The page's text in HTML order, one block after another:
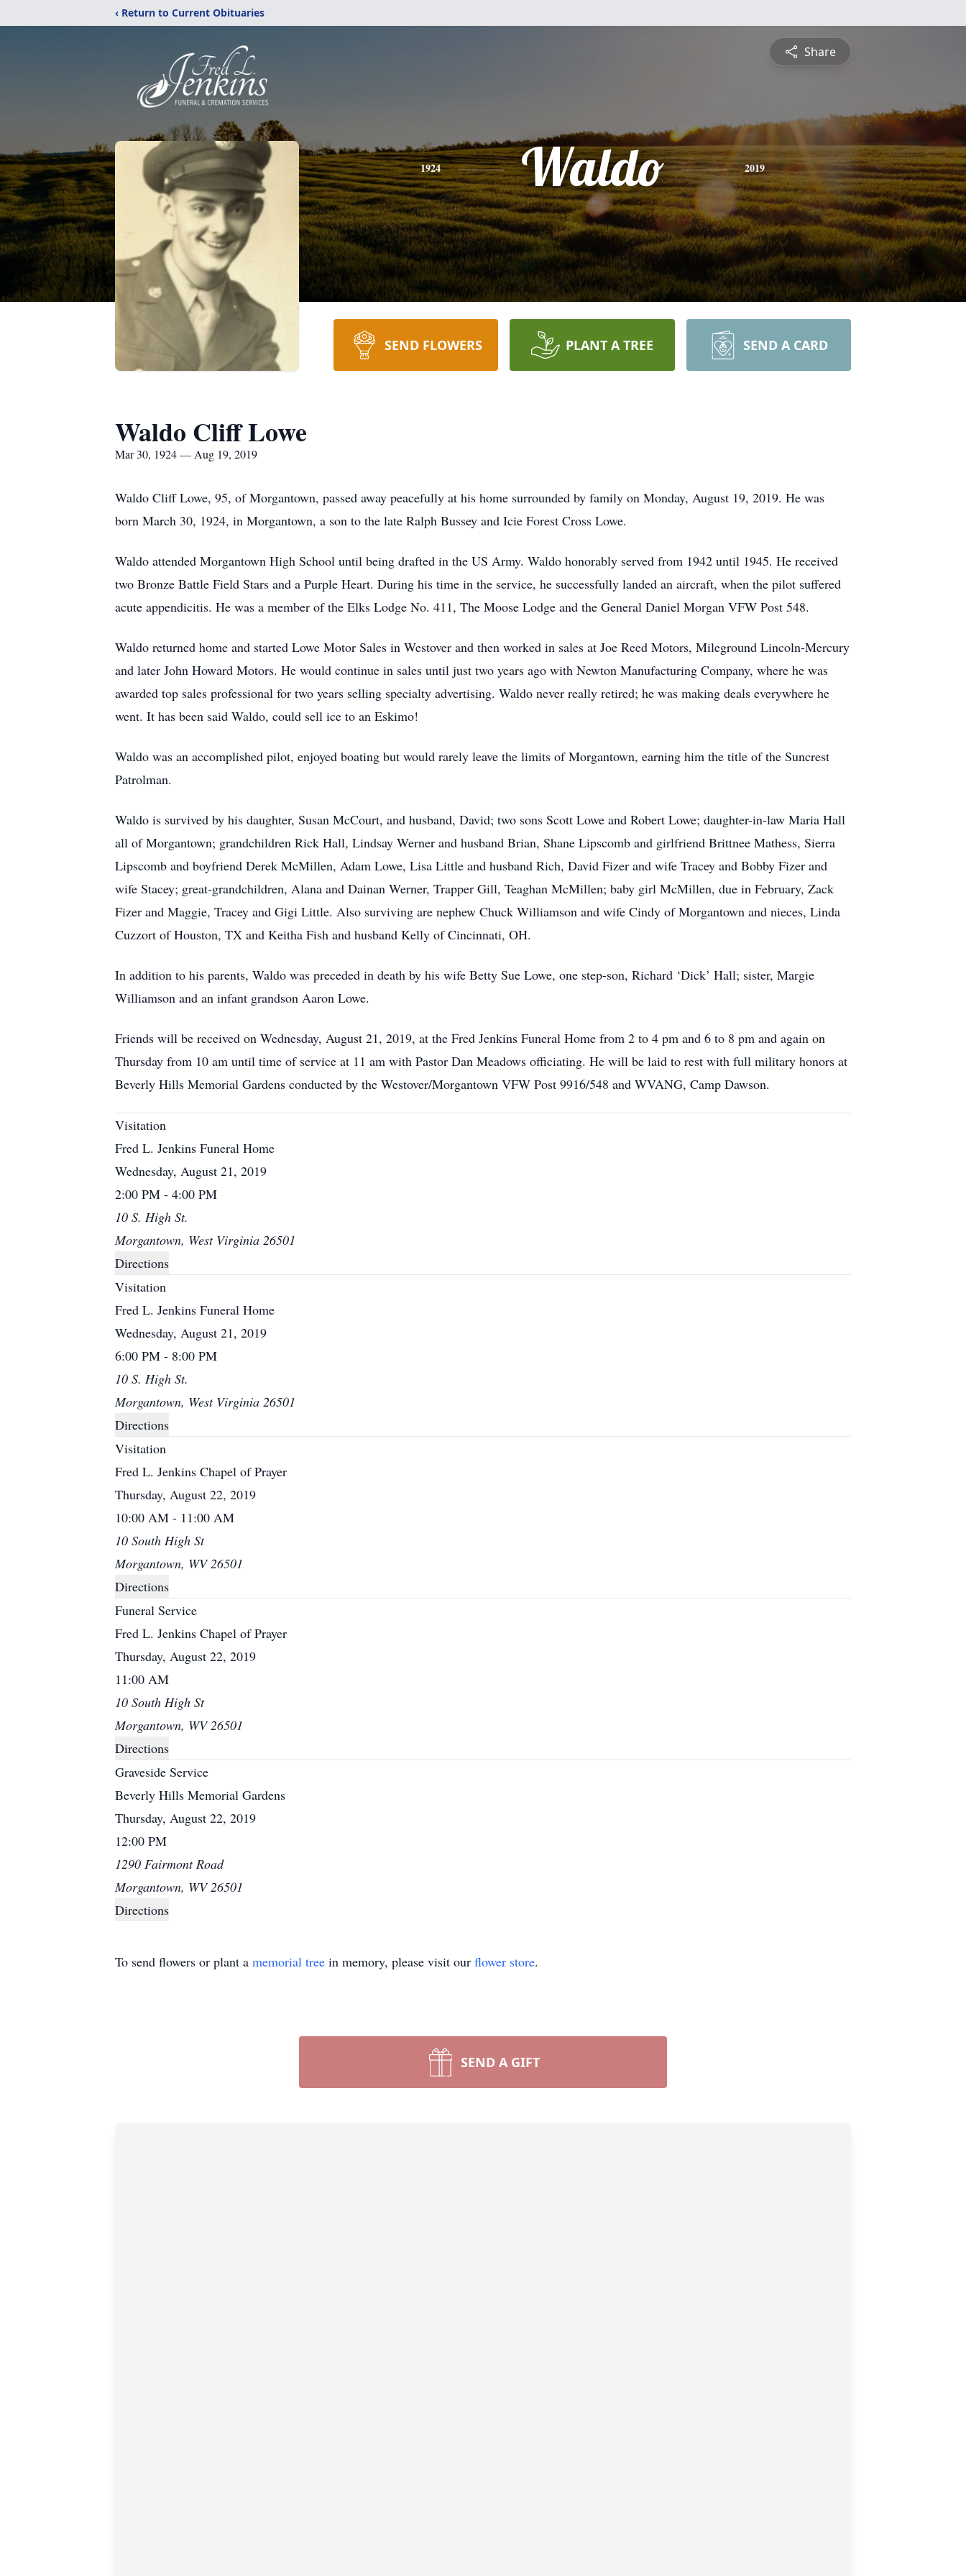
‹ Return to Current Obituaries
Share
1924 Waldo 2019
SEND FLOWERS PLANT A TREE SEND A CARD
Waldo Cliff Lowe
Mar 30, 1924 — Aug 19, 2019
Waldo Cliff Lowe, 95, of Morgantown, passed away peacefully at his home surrounded by family on Monday, August 19, 2019. He was
born March 30, 1924, in Morgantown, a son to the late Ralph Bussey and Icie Forest Cross Lowe.
Waldo attended Morgantown High School until being drafted in the US Army. Waldo honorably served from 1942 until 1945. He received
two Bronze Battle Field Stars and a Purple Heart. During his time in the service, he successfully landed an aircraft, when the pilot suffered
acute appendicitis. He was a member of the Elks Lodge No. 411, The Moose Lodge and the General Daniel Morgan VFW Post 548.
Waldo returned home and started Lowe Motor Sales in Westover and then worked in sales at Joe Reed Motors, Mileground Lincoln-Mercury
and later John Howard Motors. He would continue in sales until just two years ago with Newton Manufacturing Company, where he was
awarded top sales professional for two years selling specialty advertising. Waldo never really retired; he was making deals everywhere he
went. It has been said Waldo, could sell ice to an Eskimo!
Waldo was an accomplished pilot, enjoyed boating but would rarely leave the limits of Morgantown, earning him the title of the Suncrest
Patrolman.
Waldo is survived by his daughter, Susan McCourt, and husband, David; two sons Scott Lowe and Robert Lowe; daughter-in-law Maria Hall
all of Morgantown; grandchildren Rick Hall, Lindsay Werner and husband Brian, Shane Lipscomb and girlfriend Brittnee Mathess, Sierra
Lipscomb and boyfriend Derek McMillen, Adam Lowe, Lisa Little and husband Rich, David Fizer and wife Tracey and Bobby Fizer and
wife Stacey; great-grandchildren, Alana and Dainan Werner, Trapper Gill, Teaghan McMillen; baby girl McMillen, due in February, Zack
Fizer and Maggie, Tracey and Gigi Little. Also surviving are nephew Chuck Williamson and wife Cindy of Morgantown and nieces, Linda
Cuzzort of Houston, TX and Keitha Fish and husband Kelly of Cincinnati, OH.
In addition to his parents, Waldo was preceded in death by his wife Betty Sue Lowe, one step-son, Richard ‘Dick’ Hall; sister, Margie
Williamson and an infant grandson Aaron Lowe.
Friends will be received on Wednesday, August 21, 2019, at the Fred Jenkins Funeral Home from 2 to 4 pm and 6 to 8 pm and again on
Thursday from 10 am until time of service at 11 am with Pastor Dan Meadows officiating. He will be laid to rest with full military honors at
Beverly Hills Memorial Gardens conducted by the Westover/Morgantown VFW Post 9916/548 and WVANG, Camp Dawson.
Visitation
Fred L. Jenkins Funeral Home
Wednesday, August 21, 2019
2:00 PM - 4:00 PM
10 S. High St.
Morgantown, West Virginia 26501
Directions
Visitation
Fred L. Jenkins Funeral Home
Wednesday, August 21, 2019
6:00 PM - 8:00 PM
10 S. High St.
Morgantown, West Virginia 26501
Directions
Visitation
Fred L. Jenkins Chapel of Prayer
Thursday, August 22, 2019
10:00 AM - 11:00 AM
10 South High St
Morgantown, WV 26501
Directions
Funeral Service
Fred L. Jenkins Chapel of Prayer
Thursday, August 22, 2019
11:00 AM
10 South High St
Morgantown, WV 26501
Directions
Graveside Service
Beverly Hills Memorial Gardens
Thursday, August 22, 2019
12:00 PM
1290 Fairmont Road
Morgantown, WV 26501
Directions
To send flowers or plant a memorial tree in memory, please visit our flower store.
SEND A GIFT